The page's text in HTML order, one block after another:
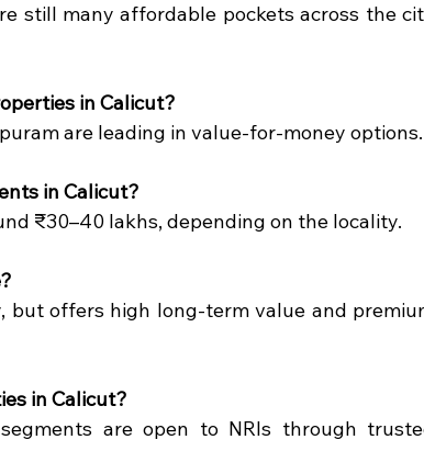
still many affordable pockets across the
in Calicut?
are leading in value-for-money options.
in Calicut?
₹30–40 lakhs, depending on the locality.
but offers high long-term value and
in Calicut?
are open to NRIs through